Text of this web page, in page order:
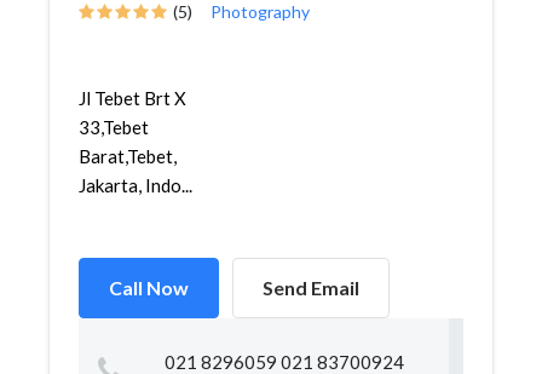
(5) Photography
Jl Tebet Brt X
33,Tebet
Barat,Tebet,
Jakarta, Indo...
Call Now Send Email
021 8296059 021 83700924